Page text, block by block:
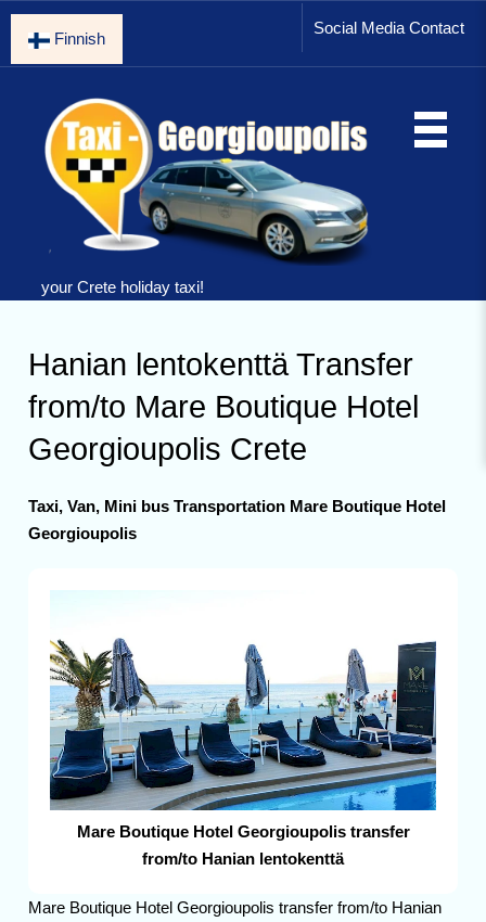
Social Media Contact
Finnish
your Crete holiday taxi!
Hanian lentokenttä Transfer
from/to Mare Boutique Hotel
Georgioupolis Crete
Taxi, Van, Mini bus Transportation Mare Boutique Hotel
Georgioupolis
Mare Boutique Hotel Georgioupolis transfer
from/to Hanian lentokenttä
Mare Boutique Hotel Georgioupolis transfer from/to Hanian